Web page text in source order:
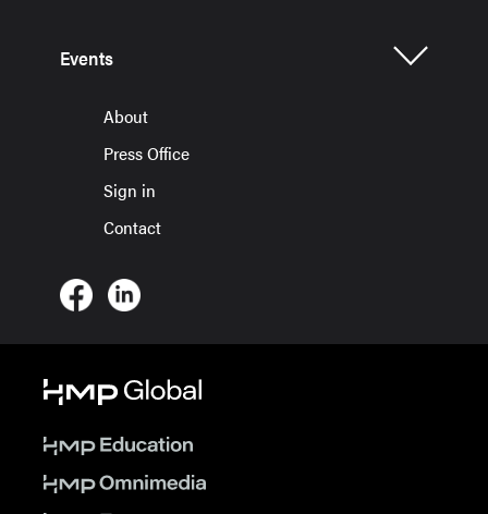
Events
About
Press Office
Sign in
Contact